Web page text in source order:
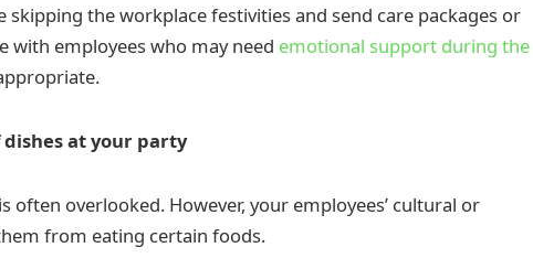
skipping the workplace festivities and send care packages or
with employees who may need emotional support during the
at your party
often overlooked. However, your employees’ cultural or
from eating certain foods.